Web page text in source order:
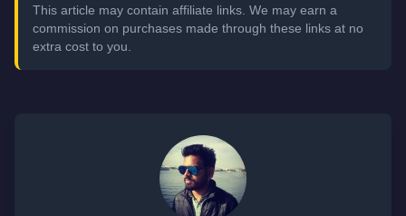
This article may contain affiliate links. We may earn a
commission on purchases made through these links at no
extra cost to you.